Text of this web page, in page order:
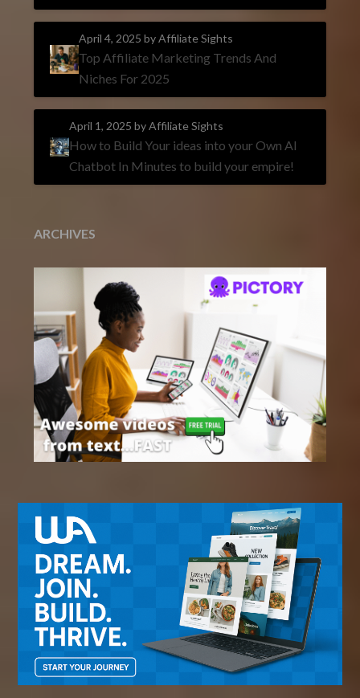
April 4, 2025by Affiliate Sights
Top Affiliate Marketing Trends And
Niches For 2025
April 1, 2025by Affiliate Sights
How to Build Your ideas into your Own AI
Chatbot In Minutes to build your empire!
ARCHIVES